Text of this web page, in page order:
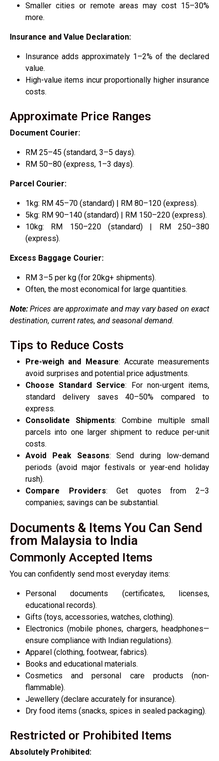
Smaller cities or remote areas may cost 15–30%
more.
Insurance and Value Declaration:
Insurance adds approximately 1–2% of the declared
value.
High-value items incur proportionally higher insurance
costs.
Approximate Price Ranges
Document Courier:
RM 25–45 (standard, 3–5 days).
RM 50–80 (express, 1–3 days).
Parcel Courier:
1kg: RM 45–70 (standard) | RM 80–120 (express).
5kg: RM 90–140 (standard) | RM 150–220 (express).
10kg: RM 150–220 (standard) | RM 250–380
(express).
Excess Baggage Courier:
RM 3–5 per kg (for 20kg+ shipments).
Often, the most economical for large quantities.
Note: Prices are approximate and may vary based on exact
destination, current rates, and seasonal demand.
Tips to Reduce Costs
Pre-weigh and Measure: Accurate measurements
avoid surprises and potential price adjustments.
Choose Standard Service: For non-urgent items,
standard delivery saves 40–50% compared to
express.
Consolidate Shipments: Combine multiple small
parcels into one larger shipment to reduce per-unit
costs.
Avoid Peak Seasons: Send during low-demand
periods (avoid major festivals or year-end holiday
rush).
Compare Providers: Get quotes from 2–3
companies; savings can be substantial.
Documents & Items You Can Send
from Malaysia to India
Commonly Accepted Items
You can confidently send most everyday items:
Personal documents (certificates, licenses,
educational records).
Gifts (toys, accessories, watches, clothing).
Electronics (mobile phones, chargers, headphones—
ensure compliance with Indian regulations).
Apparel (clothing, footwear, fabrics).
Books and educational materials.
Cosmetics and personal care products (non-
flammable).
Jewellery (declare accurately for insurance).
Dry food items (snacks, spices in sealed packaging).
Restricted or Prohibited Items
Absolutely Prohibited: